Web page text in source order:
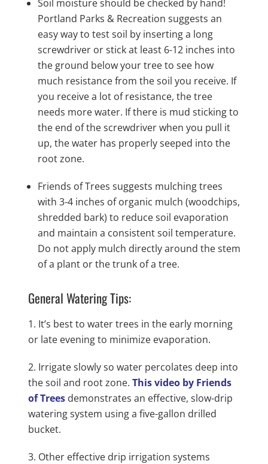
Soil moisture should be checked by hand!
Portland Parks & Recreation suggests an
easy way to test soil by inserting a long
screwdriver or stick at least 6-12 inches into
the ground below your tree to see how
much resistance from the soil you receive. If
you receive a lot of resistance, the tree
needs more water. If there is mud sticking to
the end of the screwdriver when you pull it
up, the water has properly seeped into the
root zone.
Friends of Trees suggests mulching trees
with 3-4 inches of organic mulch (woodchips,
shredded bark) to reduce soil evaporation
and maintain a consistent soil temperature.
Do not apply mulch directly around the stem
of a plant or the trunk of a tree.
General Watering Tips:
It’s best to water trees in the early morning
or late evening to minimize evaporation.
Irrigate slowly so water percolates deep into
the soil and root zone. This video by Friends
of Treesdemonstrates an effective, slow-drip
watering system using a five-gallon drilled
bucket.
Other effective drip irrigation systems